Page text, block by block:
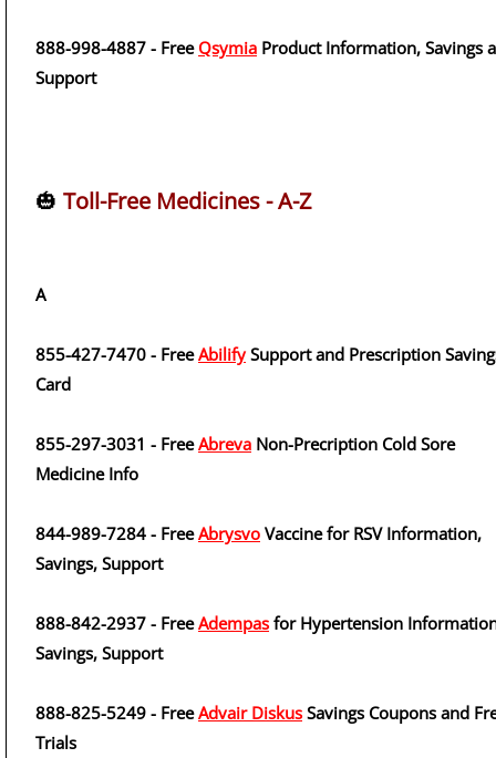
888-998-4887 - Free Qsymia Product Information, Savings
Support
🎃 Toll-Free Medicines - A-Z
A
855-427-7470 - FreeAbilifySupport and Prescription
Card
855-297-3031 - FreeAbreva Non-Precription Cold Sore
Medicine Info
844-989-7284 - FreeAbrysvo Vaccine for RSV Information,
Savings, Support
888-842-2937 - FreeAdempas for Hypertension
Savings, Support
888-825-5249 - FreeAdvair Diskus Savings Coupons and
Trials